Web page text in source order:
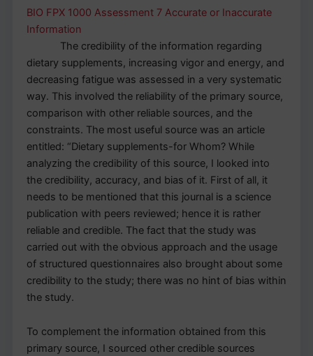
BIO FPX 1000 Assessment 7 Accurate or Inaccurate
Information
The credibility of the information regarding
dietary supplements, increasing vigor and energy, and
decreasing fatigue was assessed in a very systematic
way. This involved the reliability of the primary source,
comparison with other reliable sources, and the
constraints. The most useful source was an article
entitled: “Dietary supplements-for Whom? While
analyzing the credibility of this source, I looked into
the credibility, accuracy, and bias of it. First of all, it
needs to be mentioned that this journal is a science
publication with peers reviewed; hence it is rather
reliable and credible. The fact that the study was
carried out with the obvious approach and the usage
of structured questionnaires also brought about some
credibility to the study; there was no hint of bias within
the study.
To complement the information obtained from this
primary source, I sourced other credible sources